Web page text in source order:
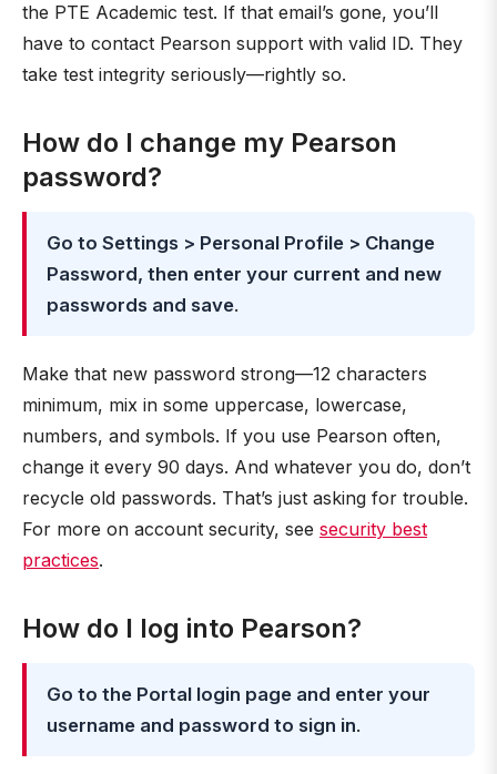
the PTE Academic test. If that email’s gone, you’ll
have to contact Pearson support with valid ID. They
take test integrity seriously—rightly so.
How do I change my Pearson
password?
Go to Settings > Personal Profile > Change
Password, then enter your current and new
passwords and save.
Make that new password strong—12 characters
minimum, mix in some uppercase, lowercase,
numbers, and symbols. If you use Pearson often,
change it every 90 days. And whatever you do, don’t
recycle old passwords. That’s just asking for trouble.
For more on account security, see security best
practices.
How do I log into Pearson?
Go to the Portal login page and enter your
username and password to sign in.